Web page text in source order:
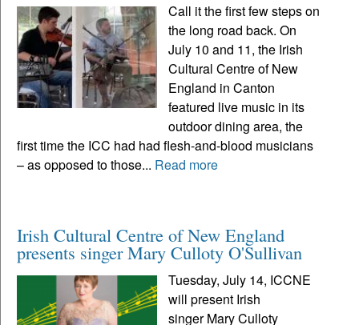
Call it the first few steps on
the long road back. On
July 10 and 11, the Irish
Cultural Centre of New
England in Canton
featured live music in its
outdoor dining area, the
first time the ICC had had flesh-and-blood musicians
– as opposed to those... Read more
Irish Cultural Centre of New England
presents singer Mary Culloty O'Sullivan
Tuesday, July 14, ICCNE
will present Irish
singer Mary Culloty